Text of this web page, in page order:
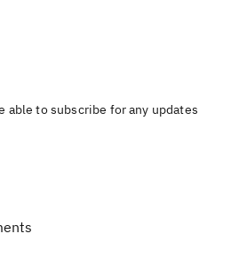
able to subscribe for any updates